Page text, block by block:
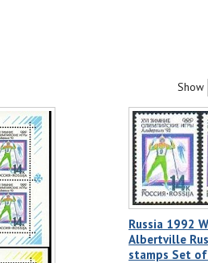
Show
Russia 1992
Albertville
stamps Set